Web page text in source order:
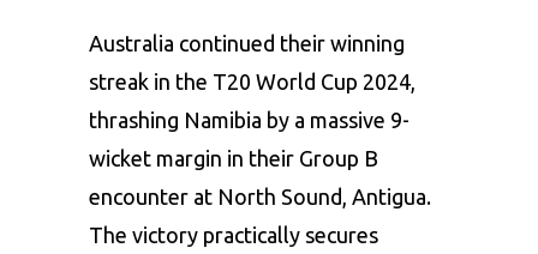
Australia continued their winning
streak in the T20 World Cup 2024,
thrashing Namibia by a massive 9-
wicket margin in their Group B
encounter at North Sound, Antigua.
The victory practically secures